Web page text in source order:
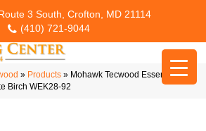
3 South, Crofton, MD 21114
(410) 721-9044
» Products » Mohawk Tecwood Essentials
Birch WEK28-92